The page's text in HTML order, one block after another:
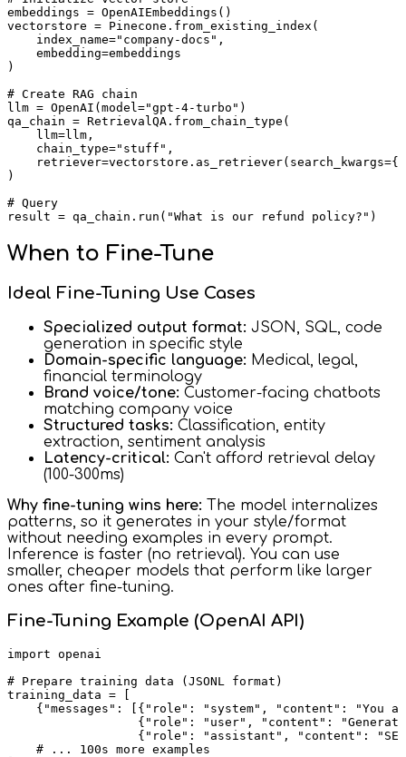
embeddings = OpenAIEmbeddings()
vectorstore = Pinecone.from_existing_index(
    index_name="company-docs",
    embedding=embeddings
)
# Create RAG chain
llm = OpenAI(model="gpt-4-turbo")
qa_chain = RetrievalQA.from_chain_type(
    llm=llm,
    chain_type="stuff",
)
# Query
When to Fine-Tune
Ideal Fine-Tuning Use Cases
Specialized output format: JSON, SQL, code
generation in specific style
Domain-specific language: Medical, legal,
financial terminology
Brand voice/tone: Customer-facing chatbots
matching company voice
Structured tasks: Classification, entity
extraction, sentiment analysis
Latency-critical: Can't afford retrieval delay
(100-300ms)
Why fine-tuning wins here: The model internalizes
patterns, so it generates in your style/format
without needing examples in every prompt.
Inference is faster (no retrieval). You can use
smaller, cheaper models that perform like larger
ones after fine-tuning.
Fine-Tuning Example (OpenAI API)
import openai
# Prepare training data (JSONL format)
training_data = [
{"messages": [{"role": "system", "content": "You
{"role": "user", "content":
{"role": "assistant", "content":
    # ... 100s more examples